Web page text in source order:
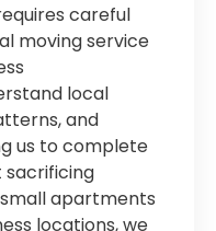
careful
moving service
local
and
us to complete
sacrificing
apartments
locations, we